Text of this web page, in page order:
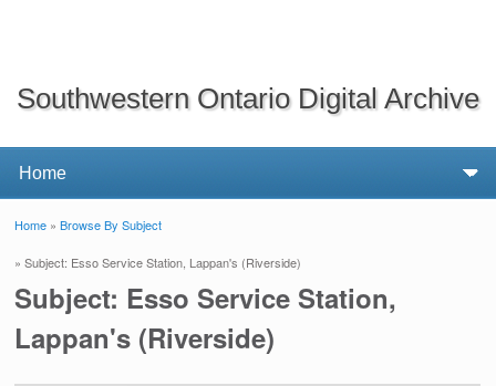
Southwestern Ontario Digital Archive
Home »Browse By Subject
» Subject: Esso Service Station, Lappan's (Riverside)
Subject: Esso Service Station,
Lappan's (Riverside)